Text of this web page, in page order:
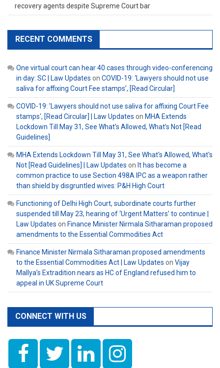
recovery agents despite Supreme Court bar
RECENT COMMENTS
One virtual court can hear 40 cases through video-conferencing
in day: SC | Law Updates on COVID-19: ‘Lawyers should not use
saliva for affixing Court Fee stamps’, [Read Circular]
COVID-19: 'Lawyers should not use saliva for affixing Court Fee
stamps', [Read Circular] | Law Updates on MHA Extends
Lockdown Till May 31, See What’s Allowed, What’s Not [Read
Guidelines]
MHA Extends Lockdown Till May 31, See What's Allowed, What's
Not [Read Guidelines] | Law Updates on It has become a
common practice to use Section 498A IPC as a weapon rather
than shield by disgruntled wives: P&H High Court
Functioning of Delhi High Court, subordinate courts further
suspended till May 23, hearing of ‘Urgent Matters’ to continue |
Law Updates on Finance Minister Nirmala Sitharaman proposed
amendments to the Essential Commodities Act
Finance Minister Nirmala Sitharaman proposed amendments
to the Essential Commodities Act | Law Updates on Vijay
Mallya’s Extradition nears as HC of England refused him to
appeal in UK Supreme Court
CONNECT WITH US